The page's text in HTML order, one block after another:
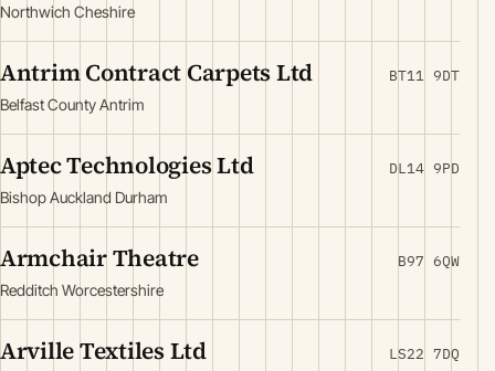
Northwich Cheshire
Antrim Contract Carpets Ltd
Belfast County Antrim
BT11 9DT
Aptec Technologies Ltd
Bishop Auckland Durham
DL14 9PD
Armchair Theatre
Redditch Worcestershire
B97 6QW
Arville Textiles Ltd LS22 7DQ